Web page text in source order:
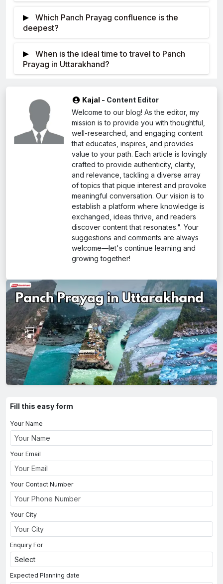
offering in the Sanskrit language. This is where the
word “Prayag” originated.
occasions are considered sacred and lucky. They
are often related to The Rivers’ confluence
religious ceremonies, and celebrations.
Ganga wanted to bless humanity from Earth, but
Earth was powerless against her. Acknowledging
distribute it fairly among the countries.
Which Panch Prayag confluence is the
deepest?
Prayag (five confluences) in Uttarakhand is called
Devprayag. Compared to previous Prayags, this
there is currently no evidence regarding the depth of
Devprayag. But unlike other Prayags, this one is
thought to be larger, with a depth of between 30
and 40 meters.
When is the ideal time to travel to Panch
Prayag in Uttarakhand?
Prayag locality of Uttarakhand because this is when
it has the most favorable climate for those who love
outdoor sports or recreational purposes in addition
to moving from one place to another during the
corresponding periods of time.
Kajal - Content Editor
Welcome to our blog! As the editor, my
mission is to provide you with thoughtful,
well-researched, and engaging content
that educates, inspires, and provides
value to your path. Each article is lovingly
crafted to provide authenticity, clarity,
and relevance, tackling a diverse array
of topics that pique interest and provoke
meaningful conversation. Our vision is to
establish a platform where knowledge is
exchanged, ideas thrive, and readers
discover content that resonates.". Your
suggestions and comments are always
welcome—let's continue learning and
growing together!
Fill this easy form
Your Name
Your Email
Your Contact Number
Your City
Enquiry For
Expected Planning date